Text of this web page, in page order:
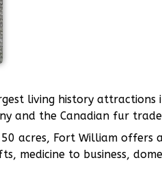
living history
and the Canadian fur
acres, Fort William
medicine to business,